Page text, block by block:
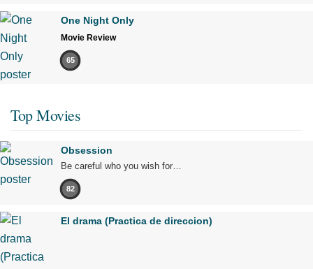
One Night Only
Movie Review
65
Top Movies
Obsession
Be careful who you wish for…
82
El drama (Practica de direccion)